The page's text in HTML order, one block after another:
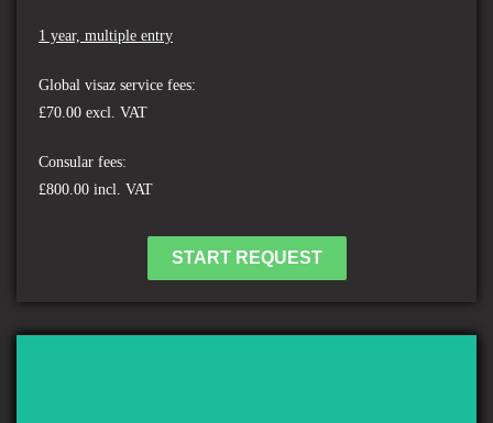
1 year, multiple entry
Global visaz service fees:
£70.00 excl. VAT
Consular fees:
£800.00 incl. VAT
START REQUEST